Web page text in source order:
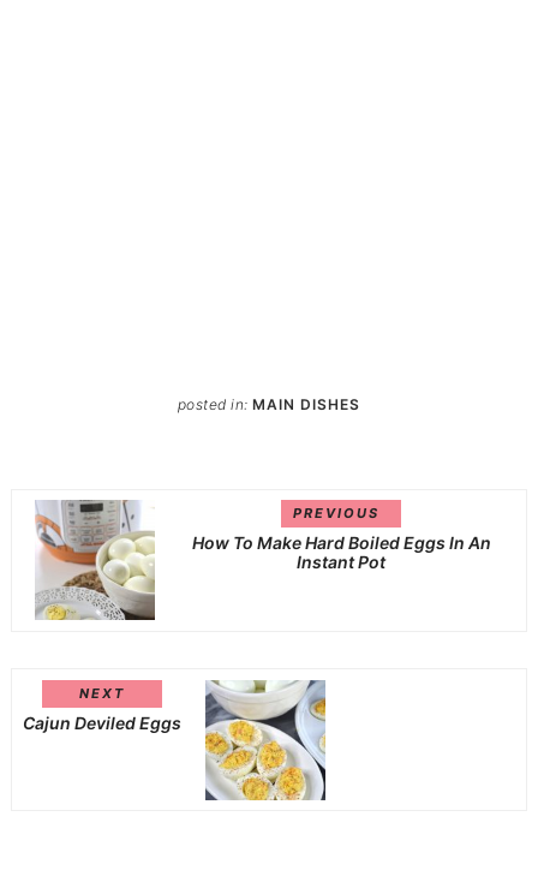
posted in:MAIN DISHES
PREVIOUS
How To Make Hard Boiled Eggs In An
Instant Pot
NEXT
Cajun Deviled Eggs